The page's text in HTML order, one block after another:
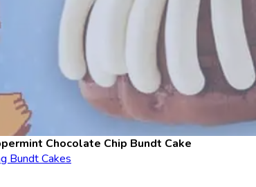
Chocolate Chip Bundt Cake
Bundt Cakes